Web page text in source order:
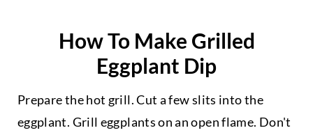
How To Make Grilled
Eggplant Dip
Prepare the hot grill. Cut a few slits into the
eggplant. Grill eggplants on an open flame. Don't